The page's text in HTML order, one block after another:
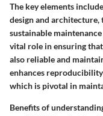
The key elements
design and
sustainable
vital role in ensuring
also reliable and
enhances
which is pivotal in
Benefitsof